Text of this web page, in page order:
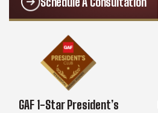
GAF 1-Star President’s